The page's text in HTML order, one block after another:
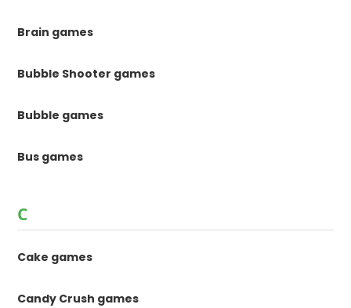
Brain games
Bubble Shooter games
Bubble games
Bus games
C
Cake games
Candy Crush games